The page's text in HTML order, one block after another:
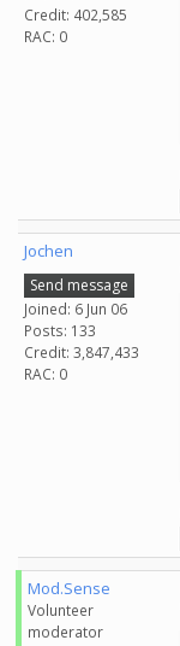
Credit: 402,585
RAC: 0
Jochen
Send message
Joined: 6 Jun 06
Posts: 133
Credit: 3,847,433
RAC: 0
Mod.Sense
Volunteer
moderator